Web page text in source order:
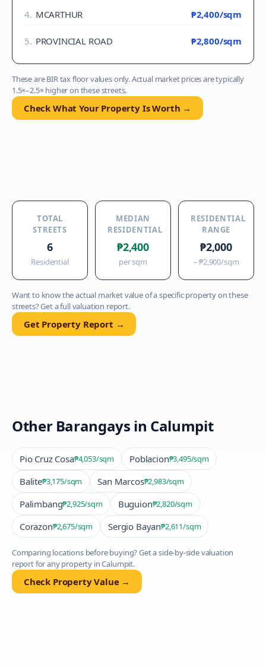
4. MCARTHUR ₱2,400/sqm
5. PROVINCIAL ROAD ₱2,800/sqm
These are BIR tax floor values only. Actual market prices are typically
1.5×–2.5× higher on these streets.
Check What Your Property Is Worth →
TOTAL
STREETS
6
Residential
MEDIAN
RESIDENTIAL
₱2,400
per sqm
RESIDENTIAL
RANGE
₱2,000
–₱2,900/sqm
Want to know the actual market value of a specific property on these
streets? Get a full valuation report.
Get Property Report →
Other Barangays in Calumpit
Pio Cruz Cosa₱4,053/sqm Poblacion₱3,495/sqm
Balite₱3,175/sqm San Marcos₱2,983/sqm
Palimbang₱2,925/sqm Buguion₱2,820/sqm
Corazon₱2,675/sqm Sergio Bayan₱2,611/sqm
Comparing locations before buying? Get a side-by-side valuation
report for any property inCalumpit.
Check Property Value →